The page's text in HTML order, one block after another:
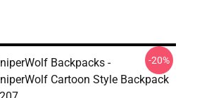
Backpacks -
Cartoon Style Backpack
-20%